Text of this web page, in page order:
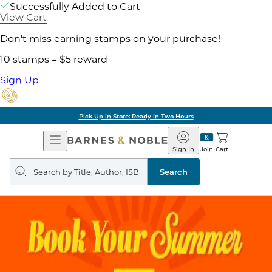
Successfully Added to Cart
View Cart
Don't miss earning stamps on your purchase!
10 stamps = $5 reward
Sign Up
Pick Up in Store: Ready in Two Hours
Open
Navigation
Barnes
&
Noble
Join
Sign In Cart
Search
query
Search